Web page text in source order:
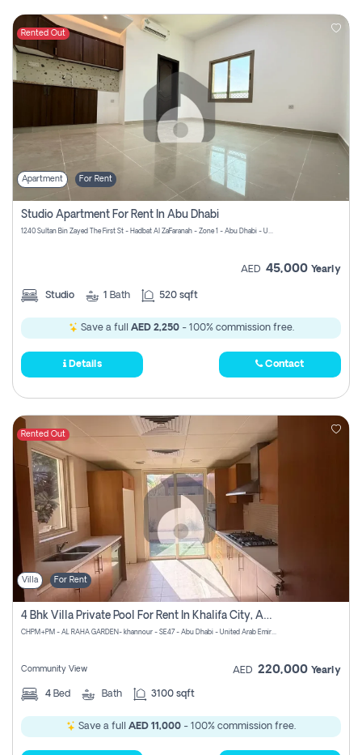
Rented Out
Apartment For Rent
Studio Apartment For Rent In Abu Dhabi
1240 Sultan Bin Zayed The First St - Hadbat Al Za`Faranah - Zone 1 - Abu Dhabi - United Arab Emirates
AED 45,000 Yearly
Studio 1 Bath 520 sqft
Save a full AED 2,250- 100% commission free.
Details Contact
Rented Out
Villa For Rent
4 Bhk Villa Private Pool For Rent In Khalifa City, Abu Dhabi
CHPM+PM - AL RAHA GARDEN- khannour - SE47 - Abu Dhabi - United Arab Emirates
Community View AED 220,000 Yearly
4 Bed Bath 3100 sqft
Save a full AED 11,000 - 100% commission free.